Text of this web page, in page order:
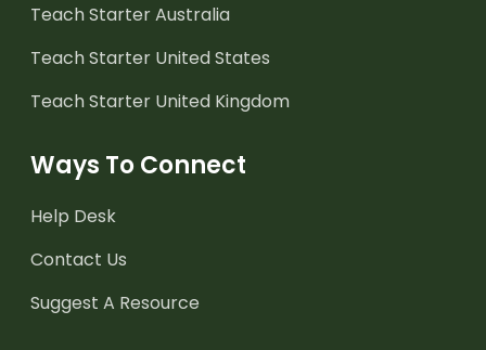
Teach Starter Australia
Teach Starter United States
Teach Starter United Kingdom
Ways To Connect
Help Desk
Contact Us
Suggest A Resource